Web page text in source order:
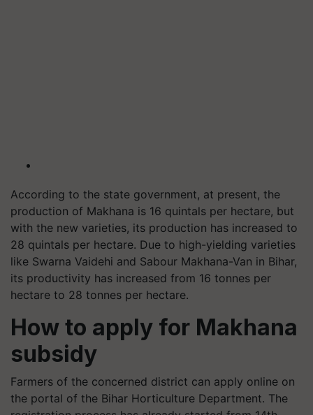
According to the state government, at present, the
production of Makhana is 16 quintals per hectare, but
with the new varieties, its production has increased to
28 quintals per hectare. Due to high-yielding varieties
like Swarna Vaidehi and Sabour Makhana-Van in Bihar,
its productivity has increased from 16 tonnes per
hectare to 28 tonnes per hectare.
How to apply for Makhana
subsidy
Farmers of the concerned district can apply online on
the portal of the Bihar Horticulture Department. The